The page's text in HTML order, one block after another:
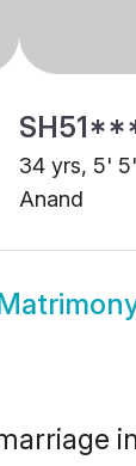
34 yrs, 5'
Anand